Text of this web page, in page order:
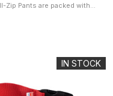
dry and moving at a
...
IN STOCK